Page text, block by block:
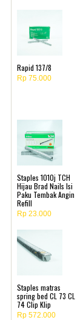
Rapid 137/8
Rp 75.000
Staples 1010j TCH
Hijau Brad Nails Isi
Paku Tembak Angin
Refill
Rp 23.000
Staples matras
spring bed CL 73 CL
74 Clip Klip
Rp 572.000